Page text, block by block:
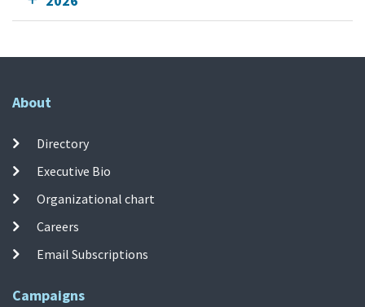
About
Directory
Executive Bio
Organizational chart
Careers
Email Subscriptions
Campaigns